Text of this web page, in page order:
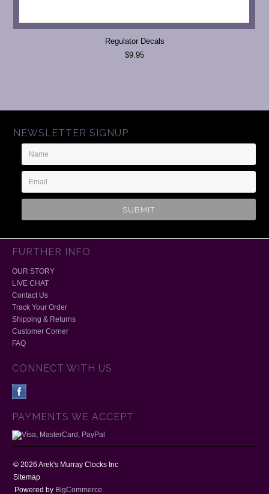
Regulator Decals
$9.95
NEWSLETTER SIGNUP
Name
Email
Address
FURTHER INFO
OUR STORY
LIVE CHAT
Contact Us
Track Your Order
Shipping & Returns
Customer Corner
FAQ
CONNECT WITH US
PAYMENTS WE ACCEPT
©2026 Arek's Murray Clocks Inc
Sitemap
Powered by BigCommerce